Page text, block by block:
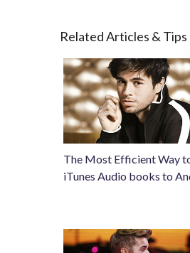
Related Articles & Tips
The Most Efficient Way
iTunes Audio books to